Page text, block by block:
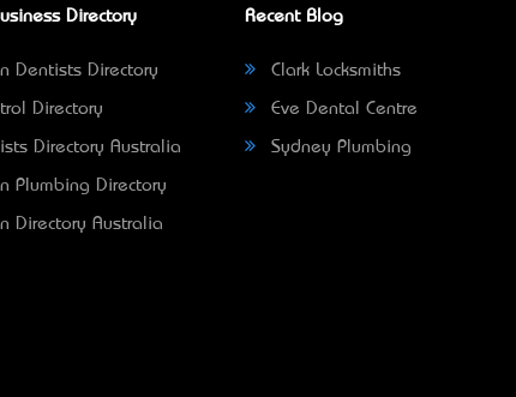
Directory
Dentists Directory
Directory
Directory Australia
Plumbing Directory
Directory Australia
Recent Blog
Clark Locksmiths
Eve Dental Centre
Sydney Plumbing